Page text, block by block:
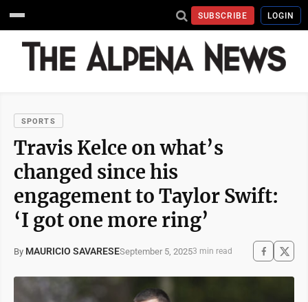
SUBSCRIBE LOGIN
SPORTS
Travis Kelce on what’s
changed since his
engagement to Taylor Swift:
‘I got one more ring’
By MAURICIO SAVARESESeptember 5, 20253 min read